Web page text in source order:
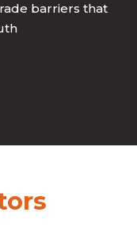
barriers that